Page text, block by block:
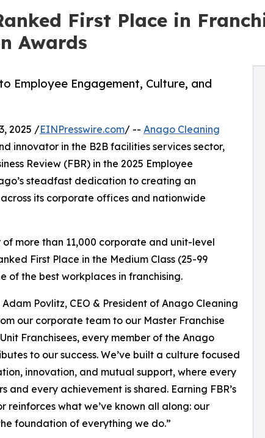
First Place in
Awards
Employee Engagement, Culture, and
2025 /EINPresswire.com/ -- Anago Cleaning
innovator in the B2B facilities services sector,
Review (FBR) in the 2025 Employee
steadfast dedication to creating an
its corporate offices and nationwide
more than 11,000 corporate and unit-level
First Place in the Medium Class (25-99
of the best workplaces in franchising.
Povlitz, CEO & President of Anago Cleaning
our corporate team to our Master Franchise
Franchisees, every member of the Anago
to our success. We’ve built a culture focused
innovation, and mutual support, where every
and every achievement is shared. Earning FBR’s
reinforces what we’ve known all along: our
foundation of everything we do.”